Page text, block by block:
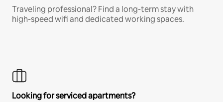
Traveling professional? Find a long-term stay with
high-speed wifi and dedicated working spaces.
Looking for serviced apartments?